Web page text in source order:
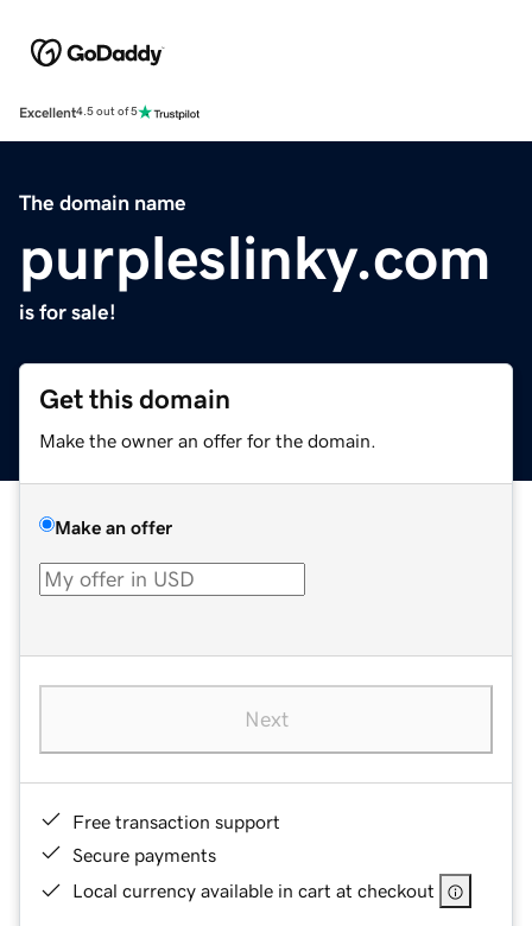
Excellent4.5 out of 5
The domain name
purpleslinky.com
is for sale!
Get this domain
Make the owner an offer for the domain.
Make an offer
Next
Free transaction support
Secure payments
Local currency available in cart at checkout